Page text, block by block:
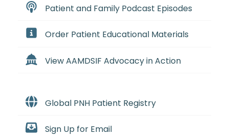
Patient and Family Podcast Episodes
Order Patient Educational Materials
View AAMDSIF Advocacy in Action
Global PNH Patient Registry
Sign Up for Email